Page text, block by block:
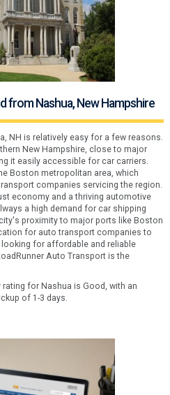
from Nashua, New Hampshire
NH is relatively easy for a few reasons.
New Hampshire, close to major
it easily accessible for car carriers.
Boston metropolitan area, which
companies servicing the region.
economy and a thriving automotive
a high demand for car shipping
proximity to major ports like Boston
for auto transport companies to
for affordable and reliable
Auto Transport is the
for Nashua is Good, with an
of 1-3 days.